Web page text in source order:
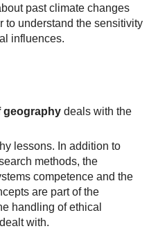
past climate changes
to understand the sensitivity
influences.
geographydeals with the
lessons. In addition to
methods, the
competence and the
are part of the
handling of ethical
with.